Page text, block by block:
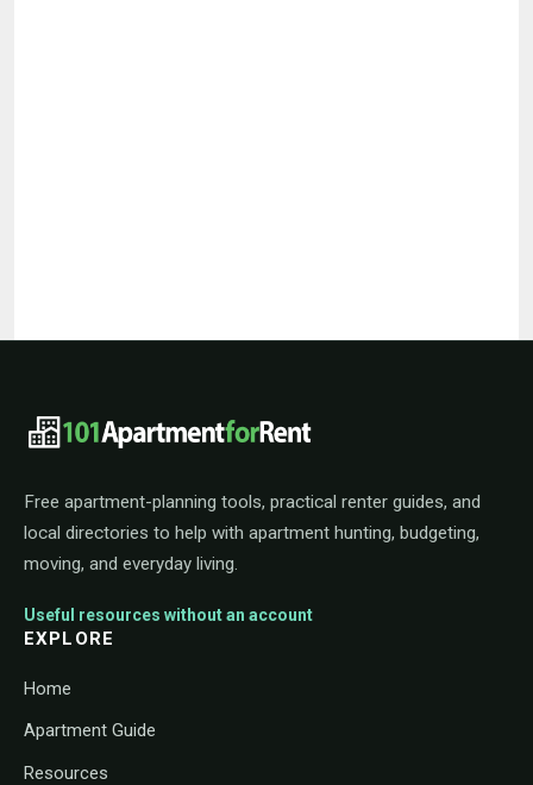
101ApartmentForRent footer
Free apartment-planning tools, practical renter guides, and
local directories to help with apartment hunting, budgeting,
moving, and everyday living.
Useful resources without an account
EXPLORE
Home
Apartment Guide
Resources